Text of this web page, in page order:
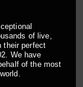
of live,
their perfect
We have
of the most